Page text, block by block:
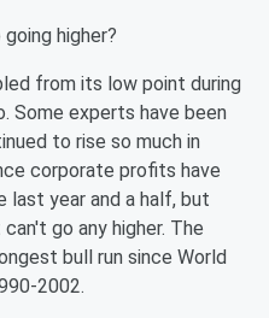
higher?
from its low point during
Some experts have been
to rise so much in
corporate profits have
last year and a half, but
go any higher. The
bull run since World
2002.